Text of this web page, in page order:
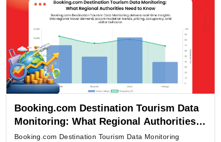
Booking.com Destination Tourism Data
Monitoring: What Regional Authorities
Need to Know
Booking.com Destination Tourism Data Monitoring